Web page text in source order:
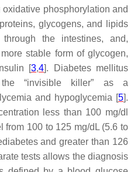
phosphorylation and
glycogens, and lipids
the intestines, and,
stable form of glycogen,
[3,4]. Diabetes mellitus
“invisible killer” as a
and hypoglycemia [5].
less than 100 mg/dl
from 100 to 125 mg/dL (5.6 to
and greater than 126
tests allows the diagnosis